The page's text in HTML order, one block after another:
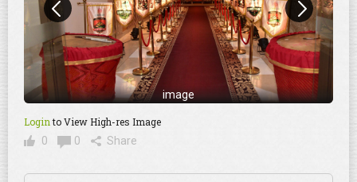
image
Loginto View High-res Image
0
0 Share